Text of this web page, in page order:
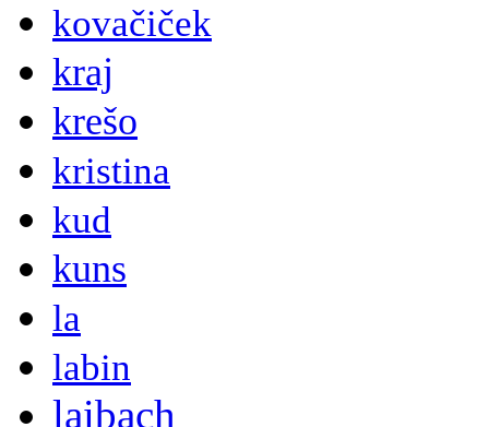
kovačiček
kraj
krešo
kristina
kud
kuns
la
labin
laibach